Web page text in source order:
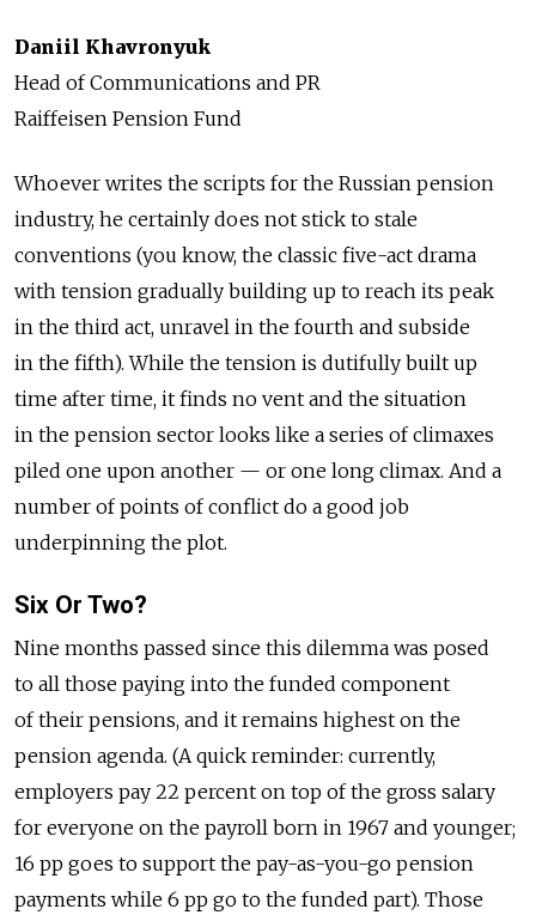
Daniil Khavronyuk
Head of Communications and PR
Raiffeisen Pension Fund
Whoever writes the scripts for the Russian pension
industry, he certainly does not stick to stale
conventions (you know, the classic five-act drama
with tension gradually building up to reach its peak
in the third act, unravel in the fourth and subside
in the fifth). While the tension is dutifully built up
time after time, it finds no vent and the situation
in the pension sector looks like a series of climaxes
piled one upon another — or one long climax. And a
number of points of conflict do a good job
underpinning the plot.
Six Or Two?
Nine months passed since this dilemma was posed
to all those paying into the funded component
of their pensions, and it remains highest on the
pension agenda. (A quick reminder: currently,
employers pay 22 percent on top of the gross salary
for everyone on the payroll born in 1967 and younger;
16 pp goes to support the pay-as-you-go pension
payments while 6 pp go to the funded part). Those